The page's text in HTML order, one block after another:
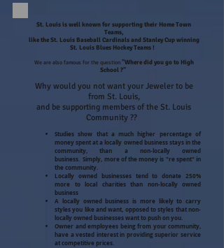
St. Louis is well known for supporting their Home Town
Teams,
like the St. Louis Baseball Cardinals and Stanley Cup winning
St. Louis Blues Hockey Teams !
We are also famous for the question "Where did you go to High
School ?"
Why would you not want your Jeweler to be
from St. Louis,
and be supporting members of the St. Louis
Community ??
Studies show that a much higher percentage of
money spent at a locally owned business stays in the
community, than a non-locally owned
business. Simply, more of the money is "re spent" in
the community.
Locally owned businesses tend to donate 250%
more to local charities than non-locally owned
business
A locally owned business is more likely to carry
styles you like and want, opposed to styles that non-
locally owned businesses want to push on you.
Owner and employees being from your community,
have a vested interest in providing superior service
at competitive prices.